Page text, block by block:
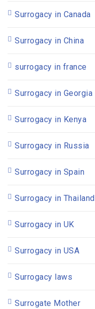
Surrogacy in Canada
Surrogacy in China
surrogacy in france
Surrogacy in Georgia
Surrogacy in Kenya
Surrogacy in Russia
Surrogacy in Spain
Surrogacy in Thailand
Surrogacy in UK
Surrogacy in USA
Surrogacy laws
Surrogate Mother